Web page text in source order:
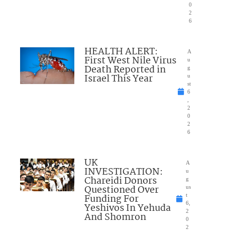
0
2
6
HEALTH ALERT:
First West Nile Virus
Death Reported in
Israel This Year
A
u
g
u
st
6
2
0
2
6
UK
INVESTIGATION:
Chareidi Donors
Questioned Over
Funding For
Yeshivos In Yehuda
And Shomron
A
u
g
us
t
6,
2
0
2